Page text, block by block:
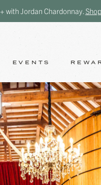
with Jordan Chardonnay.
EVENTS